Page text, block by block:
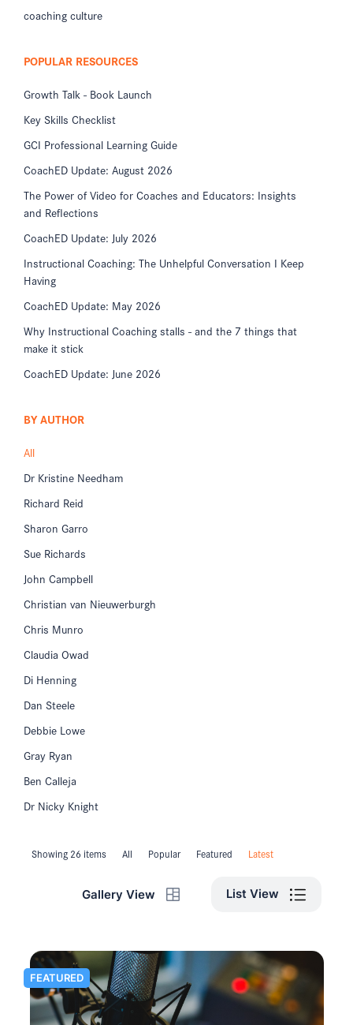
coaching culture
POPULAR RESOURCES
Growth Talk - Book Launch
Key Skills Checklist
GCI Professional Learning Guide
CoachED Update: August 2026
The Power of Video for Coaches and Educators: Insights
and Reflections
CoachED Update: July 2026
Instructional Coaching: The Unhelpful Conversation I Keep
Having
CoachED Update: May 2026
Why Instructional Coaching stalls - and the 7 things that
make it stick
CoachED Update: June 2026
BY AUTHOR
All
Dr Kristine Needham
Richard Reid
Sharon Garro
Sue Richards
John Campbell
Christian van Nieuwerburgh
Chris Munro
Claudia Owad
Di Henning
Dan Steele
Debbie Lowe
Gray Ryan
Ben Calleja
Dr Nicky Knight
Showing 26 items All Popular Featured Latest
Gallery View List View
FEATURED